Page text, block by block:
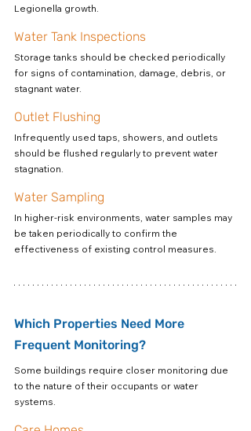
Legionella growth.
Water Tank Inspections
Storage tanks should be checked periodically
for signs of contamination, damage, debris, or
stagnant water.
Outlet Flushing
Infrequently used taps, showers, and outlets
should be flushed regularly to prevent water
stagnation.
Water Sampling
In higher-risk environments, water samples may
be taken periodically to confirm the
effectiveness of existing control measures.
Which Properties Need More
Frequent Monitoring?
Some buildings require closer monitoring due
to the nature of their occupants or water
systems.